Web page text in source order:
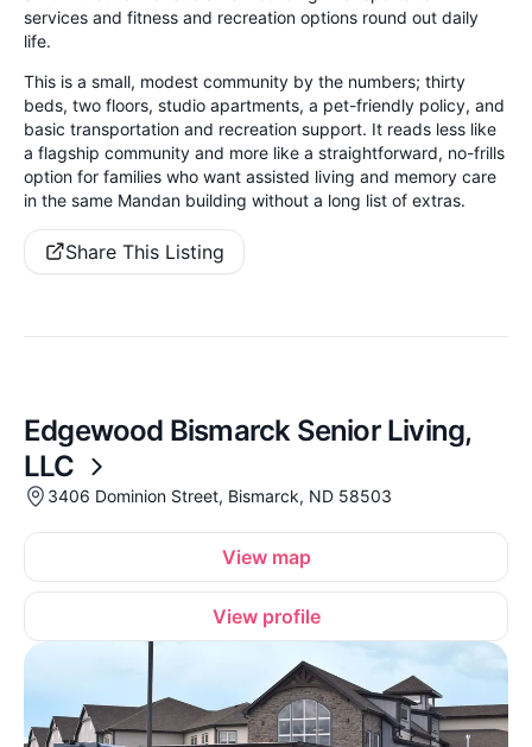
services and fitness and recreation options round out daily
life.
This is a small, modest community by the numbers; thirty
beds, two floors, studio apartments, a pet-friendly policy, and
basic transportation and recreation support. It reads less like
a flagship community and more like a straightforward, no-frills
option for families who want assisted living and memory care
in the same Mandan building without a long list of extras.
Share This Listing
Edgewood Bismarck Senior Living,
LLC
3406 Dominion Street, Bismarck, ND 58503
View map
View profile